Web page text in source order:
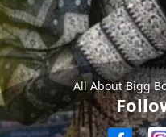
All About Bigg